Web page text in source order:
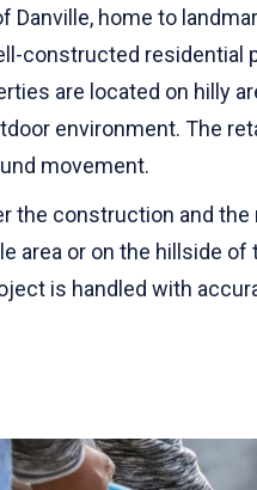
Danville, home to
constructed residential
are located on hilly
environment. The
movement.
the construction and
area or on the hillside
is handled with